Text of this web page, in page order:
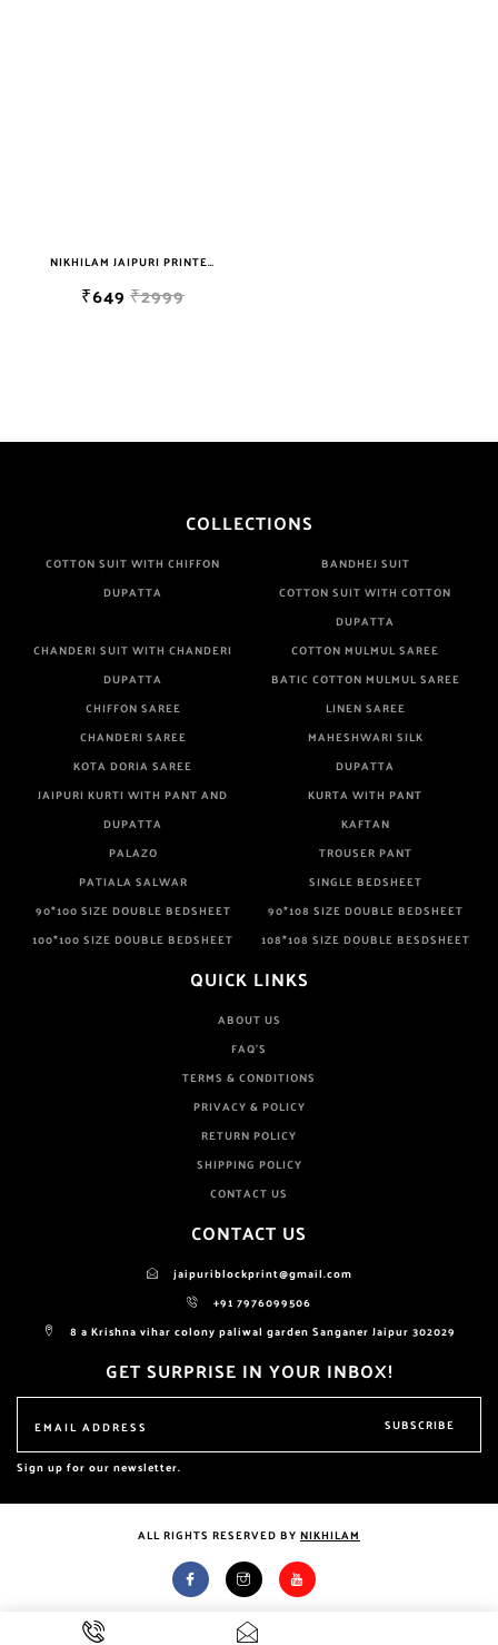
NIKHILAM JAIPURI PRINTED COTTON MULMUL SAREE WITH BLOUSE PIECE FOR WOMAN FREE SHIPPING
₹649 ₹2999
COLLECTIONS
COTTON SUIT WITH CHIFFON
DUPATTA
BANDHEJ SUIT
COTTON SUIT WITH COTTON
DUPATTA
CHANDERI SUIT WITH CHANDERI
DUPATTA
COTTON MULMUL SAREE
BATIC COTTON MULMUL SAREE
CHIFFON SAREE
LINEN SAREE
CHANDERI SAREE
MAHESHWARI SILK
KOTA DORIA SAREE
DUPATTA
JAIPURI KURTI WITH PANT AND
DUPATTA
KURTA WITH PANT
KAFTAN
PALAZO
TROUSER PANT
PATIALA SALWAR
SINGLE BEDSHEET
90*100 SIZE DOUBLE BEDSHEET
90*108 SIZE DOUBLE BEDSHEET
100*100 SIZE DOUBLE BEDSHEET
108*108 SIZE DOUBLE BESDSHEET
QUICK LINKS
ABOUT US
FAQ'S
TERMS & CONDITIONS
PRIVACY & POLICY
RETURN POLICY
SHIPPING POLICY
CONTACT US
CONTACT US
jaipuriblockprint@gmail.com
+91 7976099506
8 a Krishna vihar colony paliwal garden Sanganer Jaipur 302029
GET SURPRISE IN YOUR INBOX!
SUBSCRIBE
Sign up for our newsletter.
ALL RIGHTS RESERVED BY NIKHILAM